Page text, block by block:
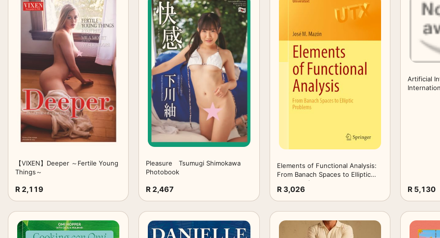
【VIXEN】Deeper ～Fertile Young
Things～
R 2,119
Pleasure Tsumugi Shimokawa
Photobook
R 2,467
Elements of Functional Analysis:
From Banach Spaces to Elliptic
Problems (Universitext)
R 3,026
Artificial
R 5,130